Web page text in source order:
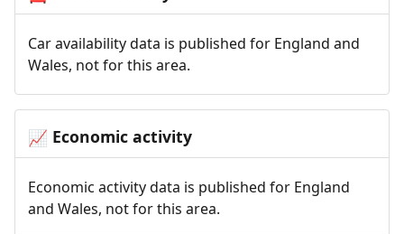
Car availability data is published for England and
Wales, not for this area.
📈 Economic activity
Economic activity data is published for England
and Wales, not for this area.